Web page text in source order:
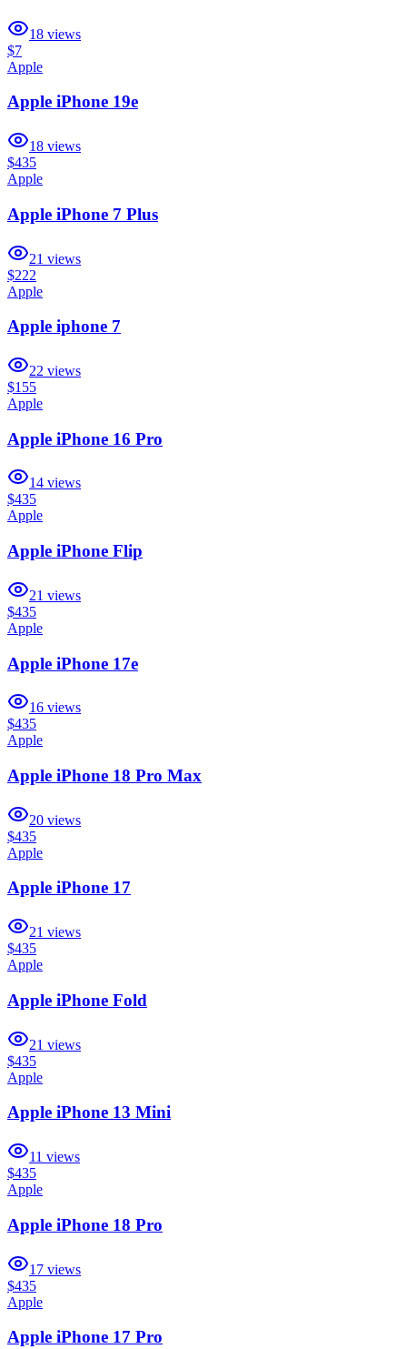
18 views
$7
Apple
Apple iPhone 19e
18 views
$435
Apple
Apple iPhone 7 Plus
21 views
$222
Apple
Apple iphone 7
22 views
$155
Apple
Apple iPhone 16 Pro
14 views
$435
Apple
Apple iPhone Flip
21 views
$435
Apple
Apple iPhone 17e
16 views
$435
Apple
Apple iPhone 18 Pro Max
20 views
$435
Apple
Apple iPhone 17
21 views
$435
Apple
Apple iPhone Fold
21 views
$435
Apple
Apple iPhone 13 Mini
11 views
$435
Apple
Apple iPhone 18 Pro
17 views
$435
Apple
Apple iPhone 17 Pro